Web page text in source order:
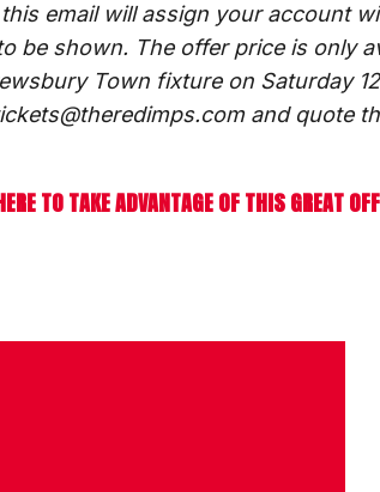
email will assign your account
be shown. The offer price is only
Town fixture on Saturday
and quote
TO TAKE ADVANTAGE OF THIS GREAT